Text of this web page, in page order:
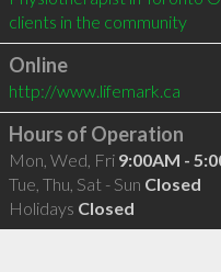
clients in the community
Online
http://www.lifemark.ca
Hours of Operation
Mon, Wed, Fri 9:00AM -
Tue, Thu, Sat - Sun Closed
Holidays Closed